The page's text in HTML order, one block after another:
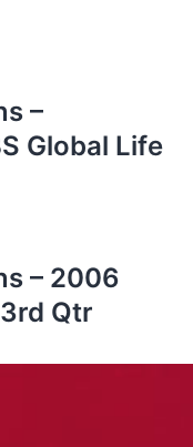
–
Global Life
– 2006
Qtr